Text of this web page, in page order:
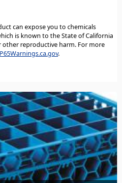
can expose you to chemicals
is known to the State of California
other reproductive harm. For more
.